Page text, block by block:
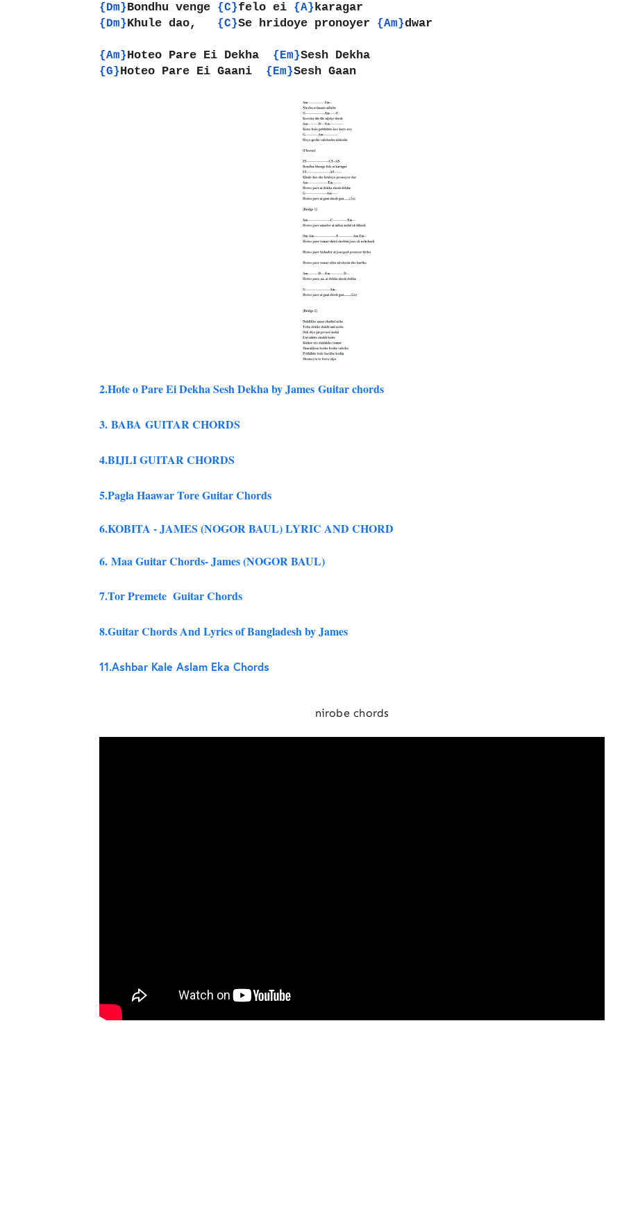
{Dm}Bondhu venge {C}felo ei {A}karagar
{Dm}Khule dao, {C}Se hridoye pronoyer {Am}dwar
{Am}Hoteo Pare Ei Dekha {Em}Sesh Dekha
{G}Hoteo Pare Ei Gaani {Em}Sesh Gaan
2.Hote o Pare Ei Dekha Sesh Dekha by James Guitar chords
3. BABA GUITAR CHORDS
4.BIJLI GUITAR CHORDS
5.Pagla Haawar Tore Guitar Chords
6.KOBITA - JAMES (NOGOR BAUL) LYRIC AND CHORD
6. Maa Guitar Chords- James (NOGOR BAUL)
7.Tor Premete Guitar Chords
8.Guitar Chords And Lyrics of Bangladesh by James
11.Ashbar Kale Aslam Eka Chords
nirobe chords